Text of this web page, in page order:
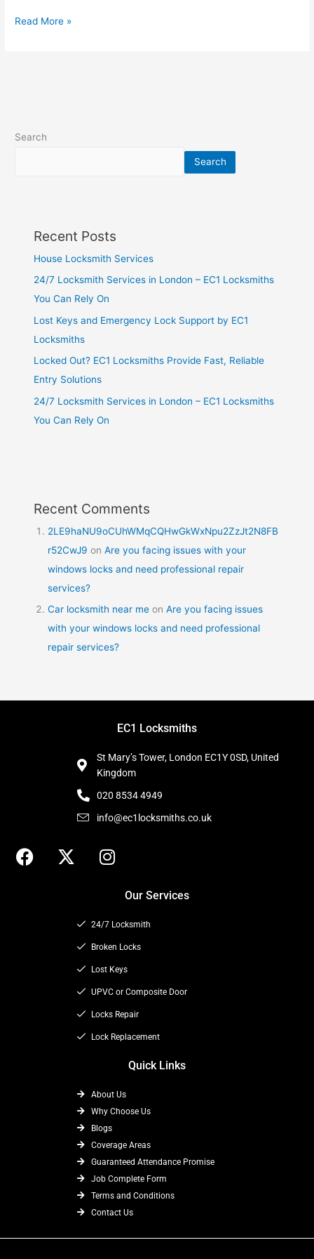
Read More »
Search
Search
Recent Posts
House Locksmith Services
24/7 Locksmith Services in London – EC1 Locksmiths
You Can Rely On
Lost Keys and Emergency Lock Support by EC1
Locksmiths
Locked Out? EC1 Locksmiths Provide Fast, Reliable
Entry Solutions
24/7 Locksmith Services in London – EC1 Locksmiths
You Can Rely On
Recent Comments
2LE9haNU9oCUhWMqCQHwGkWxNpu2ZzJt2N8FB
r52CwJ9 onAre you facing issues with your
windows locks and need professional repair
services?
Car locksmith near me onAre you facing issues
with your windows locks and need professional
repair services?
EC1 Locksmiths
St Mary’s Tower, London EC1Y 0SD, United
Kingdom
020 8534 4949
info@ec1locksmiths.co.uk
F
a
X
-
I
n
a
r
a
m
Our Services
24/7 Locksmith
Broken Locks
Lost Keys
UPVC or Composite Door
Locks Repair
Lock Replacement
Quick Links
About Us
Why Choose Us
Blogs
Coverage Areas
Guaranteed Attendance Promise
Job Complete Form
Terms and Conditions
Contact Us